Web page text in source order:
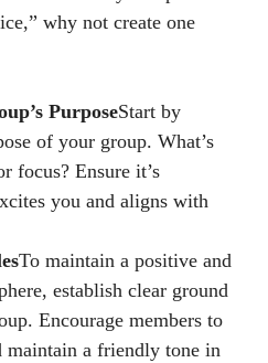
why not create one
PurposeStart by
of your group. What’s
focus? Ensure it’s
you and aligns with
To maintain a positive and
establish clear ground
Encourage members to
maintain a friendly tone in